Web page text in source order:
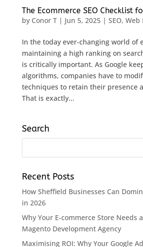
The Ecommerce SEO Checklist
by Conor T| Jun 5, 2025| SEO, Web
In the today ever-changing world of
maintaining a high ranking on
is critically important. As Google
algorithms, companies have to
techniques to retain their presence
That is exactly...
Search
Recent Posts
How Sheffield Businesses Can
in 2026
Why Your E-commerce Store Needs
Magento Development Agency
Maximising ROI: Why Your Google